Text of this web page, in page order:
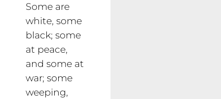
Some are
white, some
black; some
at peace,
and some at
war; some
weeping,